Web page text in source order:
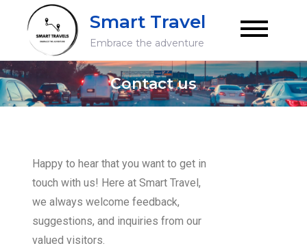
Smart Travel
Embrace the adventure
Contact us
Happy to hear that you want to get in
touch with us! Here at Smart Travel,
we always welcome feedback,
suggestions, and inquiries from our
valued visitors.